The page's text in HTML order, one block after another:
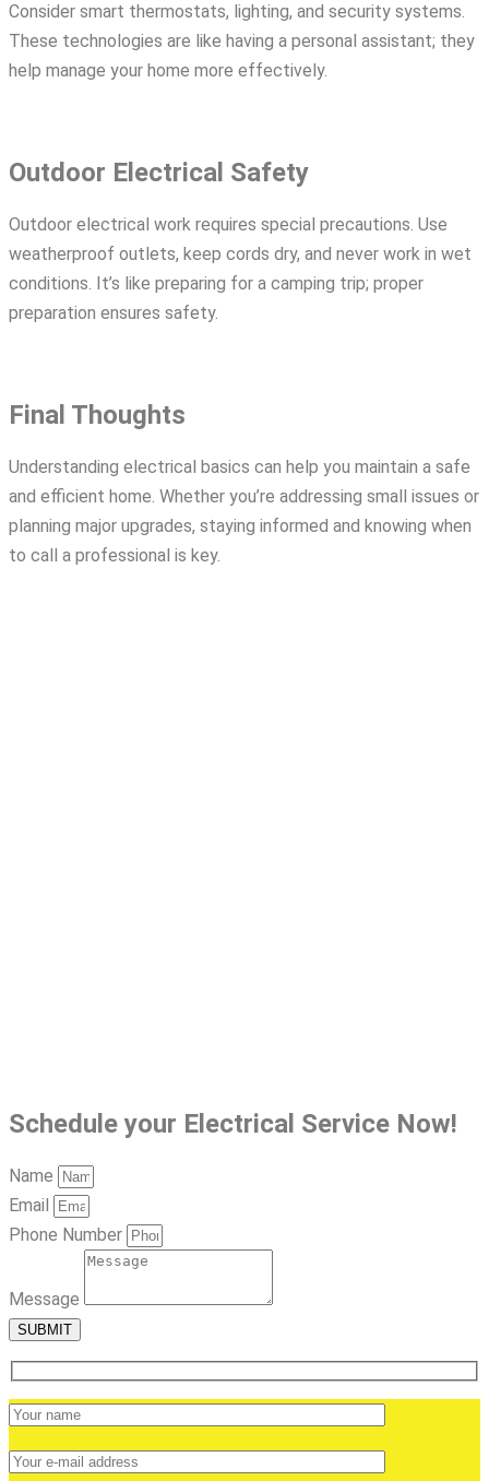
Consider smart thermostats, lighting, and security systems.
These technologies are like having a personal assistant; they
help manage your home more effectively.
Outdoor Electrical Safety
Outdoor electrical work requires special precautions. Use
weatherproof outlets, keep cords dry, and never work in wet
conditions. It’s like preparing for a camping trip; proper
preparation ensures safety.
Final Thoughts
Understanding electrical basics can help you maintain a safe
and efficient home. Whether you’re addressing small issues or
planning major upgrades, staying informed and knowing when
to call a professional is key.
Schedule your Electrical Service Now!
Name
Email
Phone Number
Message
SUBMIT